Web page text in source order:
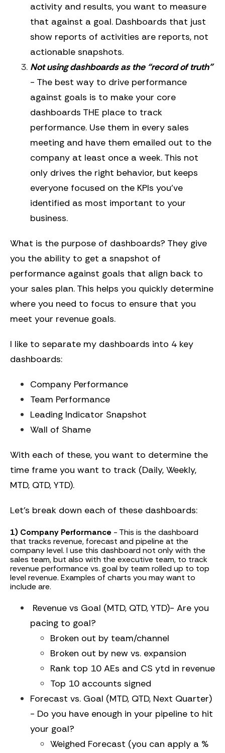
activity and results, you want to measure
that against a goal. Dashboards that just
show reports of activities are reports, not
actionable snapshots.
Not using dashboards as the “record of truth”
- The best way to drive performance
against goals is to make your core
dashboards THE place to track
performance. Use them in every sales
meeting and have them emailed out to the
company at least once a week. This not
only drives the right behavior, but keeps
everyone focused on the KPIs you’ve
identified as most important to your
business.
What is the purpose of dashboards? They give
you the ability to get a snapshot of
performance against goals that align back to
your sales plan. This helps you quickly determine
where you need to focus to ensure that you
meet your revenue goals.
I like to separate my dashboards into 4 key
dashboards:
Company Performance
Team Performance
Leading Indicator Snapshot
Wall of Shame
With each of these, you want to determine the
time frame you want to track (Daily, Weekly,
MTD, QTD, YTD).
Let’s break down each of these dashboards:
1) Company Performance - This is the dashboard
that tracks revenue, forecast and pipeline at the
company level. I use this dashboard not only with the
sales team, but also with the executive team, to track
revenue performance vs. goal by team rolled up to top
level revenue. Examples of charts you may want to
include are.
Revenue vs Goal (MTD, QTD, YTD)- Are you
pacing to goal?
Broken out by team/channel
Broken out by new vs. expansion
Rank top 10 AEs and CS ytd in revenue
Top 10 accounts signed
Forecast vs. Goal (MTD, QTD, Next Quarter)
- Do you have enough in your pipeline to hit
your goal?
Weighed Forecast (you can apply a %